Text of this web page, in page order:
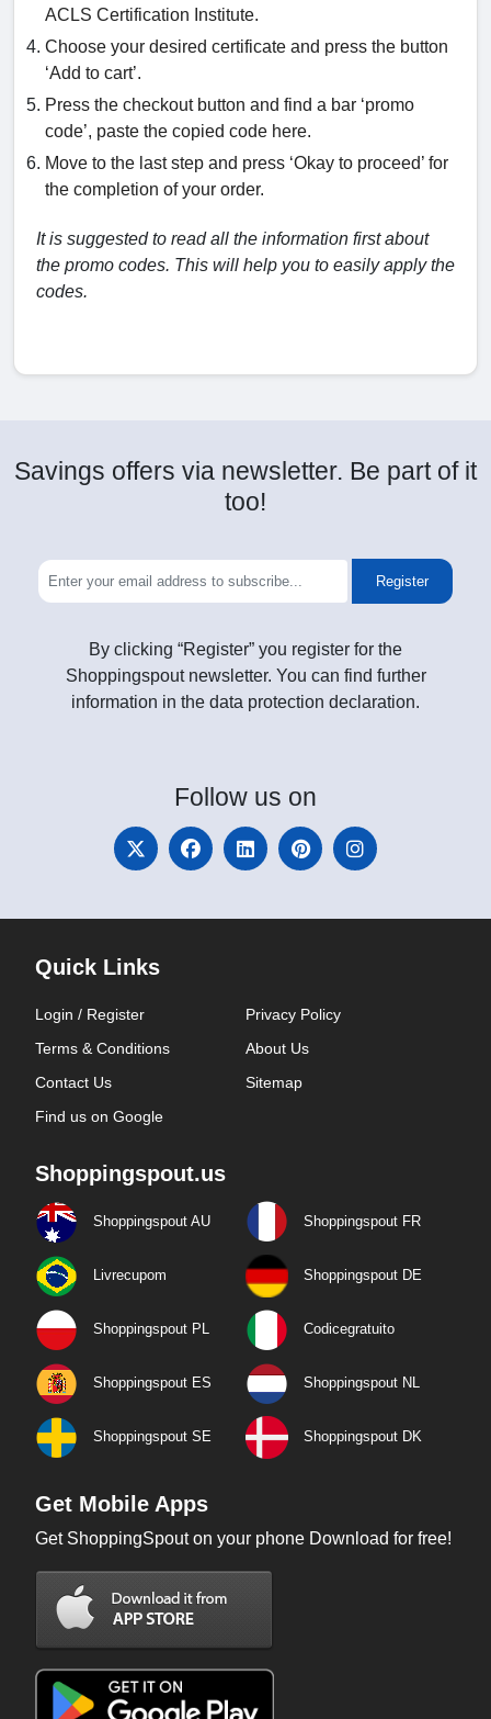
ACLS Certification Institute.
Choose your desired certificate and press the button
‘Add to cart’.
Press the checkout button and find a bar ‘promo
code’, paste the copied code here.
Move to the last step and press ‘Okay to proceed’ for
the completion of your order.
It is suggested to read all the information first about
the promo codes. This will help you to easily apply the
codes.
Savings offers via newsletter. Be part of it
too!
Register
By clicking “Register” you register for the
Shoppingspout newsletter. You can find further
information in the data protection declaration.
Follow us on
Quick Links
Login / Register
Privacy Policy
Terms & Conditions
About Us
Contact Us
Sitemap
Find us on Google
Shoppingspout.us
Shoppingspout AU Shoppingspout FR
Livrecupom Shoppingspout DE
Shoppingspout PL Codicegratuito
Shoppingspout ES Shoppingspout NL
Shoppingspout SE Shoppingspout DK
Get Mobile Apps
Get ShoppingSpout on your phone Download for free!